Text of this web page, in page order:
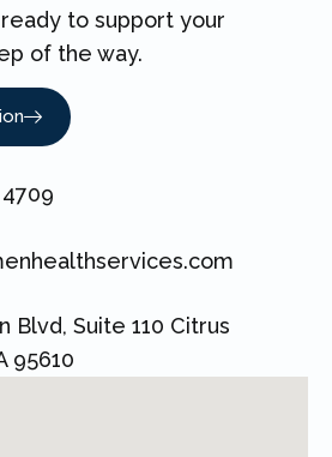
ready to support your
of the way.
4709
Blvd, Suite 110 Citrus
95610